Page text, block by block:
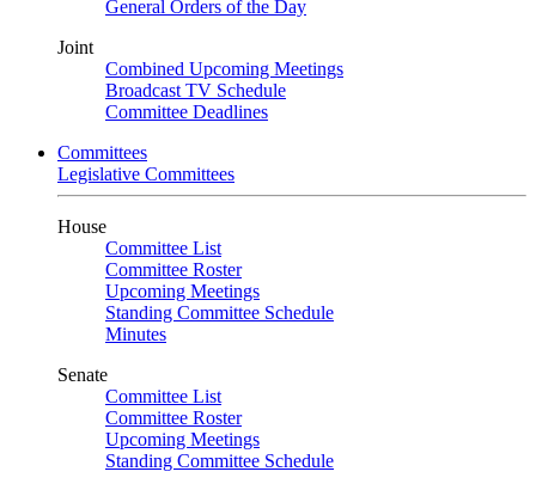
General Orders of the Day
Joint
Combined Upcoming Meetings
Broadcast TV Schedule
Committee Deadlines
Committees
Legislative Committees
House
Committee List
Committee Roster
Upcoming Meetings
Standing Committee Schedule
Minutes
Senate
Committee List
Committee Roster
Upcoming Meetings
Standing Committee Schedule